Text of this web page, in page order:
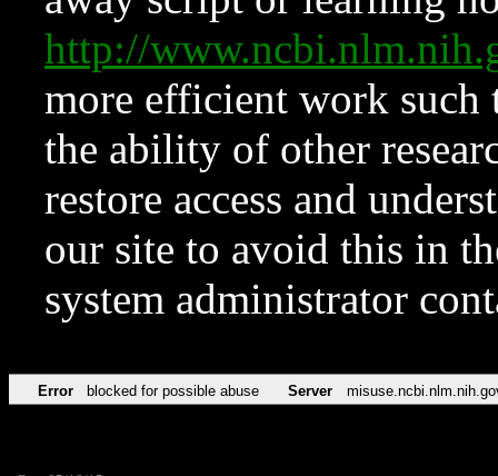
http://
more efficient work such
the ability of other
restore access and
our site to avoid this in
system administrator
Error blocked for possible abuse Server